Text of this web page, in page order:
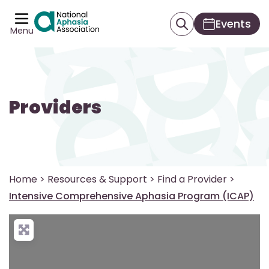
Menu Events
Providers
Home > Resources & Support > Find a Provider >
Intensive Comprehensive Aphasia Program (ICAP)